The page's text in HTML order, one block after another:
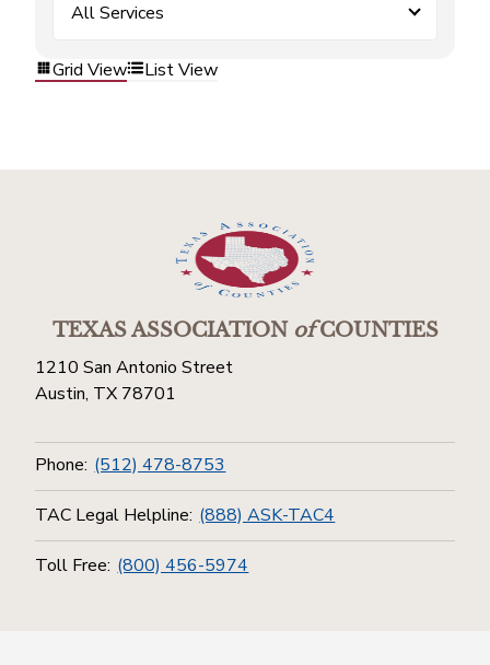
All Services
Grid View List View
TEXAS ASSOCIATIONofCOUNTIES
1210 San Antonio Street
Austin, TX 78701
Phone: (512) 478-8753
TAC Legal Helpline: (888) ASK-TAC4
Toll Free: (800) 456-5974